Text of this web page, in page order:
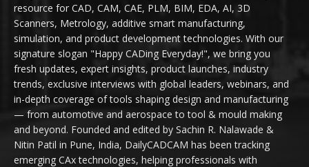
resource for CAD, CAM, CAE, PLM, BIM, EDA, AI, 3D
Scanners, Metrology, additive smart manufacturing,
simulation, and product development technologies. With our
signature slogan "Happy CADing Everyday!", we bring you
fresh updates, expert insights, product launches, industry
trends, exclusive interviews with global leaders, webinars, and
in-depth coverage of tools shaping design and manufacturing
— from automotive and aerospace to tool & mould making
and beyond. Founded and edited by Sachin R. Nalawade &
Nitin Patil in Pune, India, DailyCADCAM has been tracking
emerging CAx technologies, helping professionals with